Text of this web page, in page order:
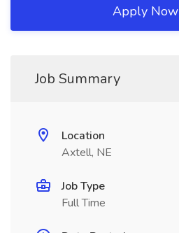
Apply Now
Job Summary
Location
Axtell, NE
Job Type
Full Time